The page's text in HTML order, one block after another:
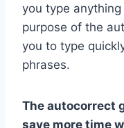
you type
purpose of the
you to type
phrases.
The autocorrect
save more time